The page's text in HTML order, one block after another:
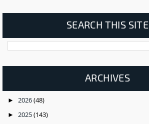
SEARCH THIS SITE
ARCHIVES
► 2026(48)
► 2025(143)